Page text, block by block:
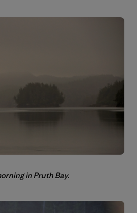
in Pruth Bay.